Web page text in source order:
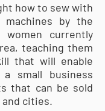
how to sew with
machines by the
currently
teaching them
that will enable
small business
that can be sold
cities.